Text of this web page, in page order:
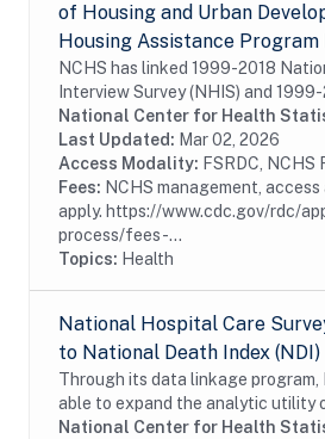
of Housing and Urban
Housing Assistance Program
NCHS has linked 1999-2018
Interview Survey (NHIS) and
Health and Nutrition Examination
to administrative data through
Department of...
National Center for Health
Last Updated: Mar 02, 2026
Access Modality: FSRDC, NCHS
Fees: NCHS management,
apply. https://www.cdc.gov/rdc/
process/fees-...
Topics: Health
National Hospital Care
to National Death Index (NDI)
Through its data linkage program,
able to expand the analytic utility
collected from National Hospital
National Center for Health